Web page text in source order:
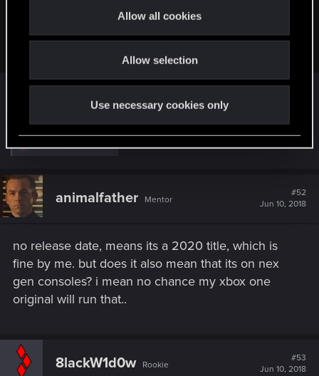
Allow all cookies
Allow selection
Use necessary cookies only
For those who might have missed this:
View attachment 10969556
Character creation/customization confirmed.
c
t
i
o
:
kanoniteandmhl333
animalfather Mentor
#52
Jun 10, 2018
no release date, means its a 2020 title, which is
fine by me. but does it also mean that its on nex
gen consoles? i mean no chance my xbox one
original will run that..
8lackW1d0w Rookie
#53
Jun 10, 2018